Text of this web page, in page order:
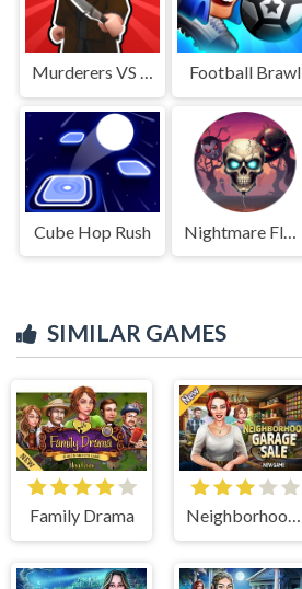
Football Brawl
Cube Hop Rush
SIMILAR GAMES
Family Drama Neighborhood Garage Sale